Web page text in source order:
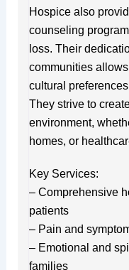
Hospice also
counseling
loss. Their
communities
cultural
They strive to
environment,
homes, or
Key Services:
– Comprehensive
patients
– Pain and
– Emotional and
families